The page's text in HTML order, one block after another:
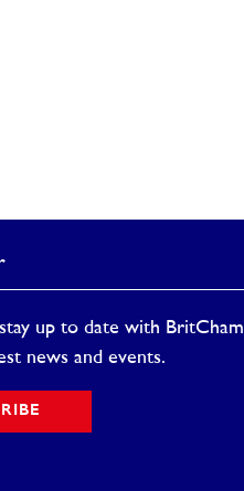
up to date with BritCham
news and events.